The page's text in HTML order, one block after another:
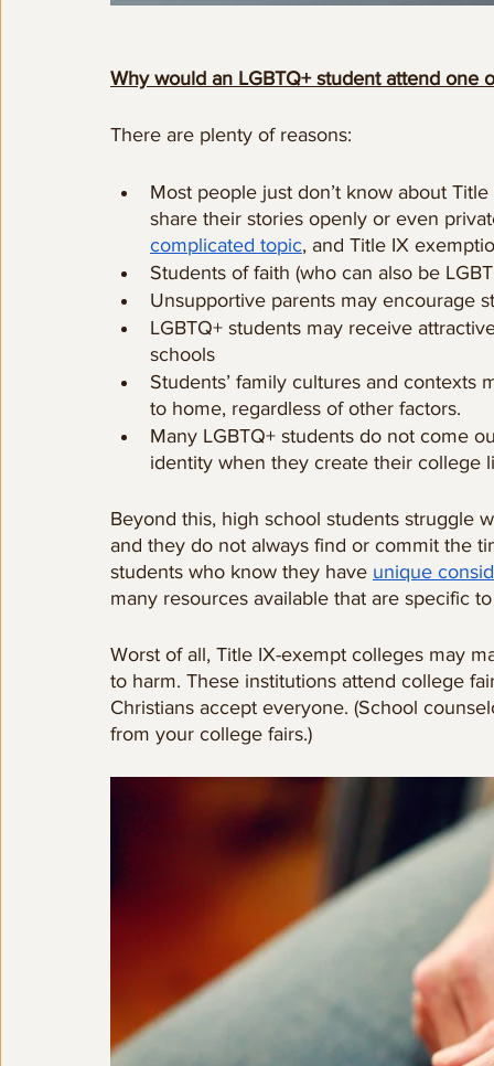
Why would an LGBTQ+ student attend one
There are plenty of reasons:
Most people just don’t know about
share their stories openly or even
complicated topic, and Title IX
Students of faith (who can also be
Unsupportive parents may encourage
LGBTQ+ students may receive
schools
Students’ family cultures and
to home, regardless of other factors.
Many LGBTQ+ students do not come
identity when they create their college
Beyond this, high school students struggle
and they do not always find or commit the
students who know they have unique
many resources available that are specific
Worst of all, Title IX-exempt colleges may
to harm. These institutions attend college
Christians accept everyone. (School
from your college fairs.)